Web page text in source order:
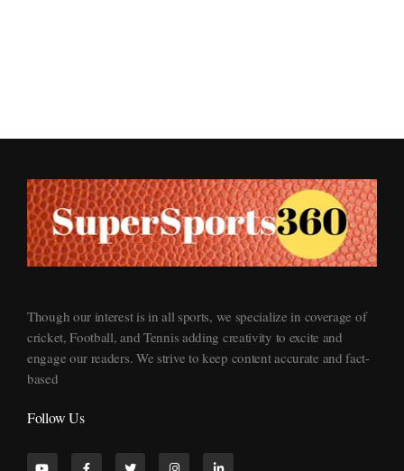
Though our interest is in all sports, we specialize in coverage of
cricket, Football, and Tennis adding creativity to excite and
engage our readers. We strive to keep content accurate and fact-
based
Follow Us